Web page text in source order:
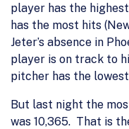
player has the
has the most hits
Jeter’s absence in
player is on track to
pitcher has the
But last night the
was 10,365. That is